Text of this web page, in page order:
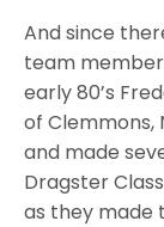
And since
team
early 80’s
of Clemmons,
and made
Dragster
as they made